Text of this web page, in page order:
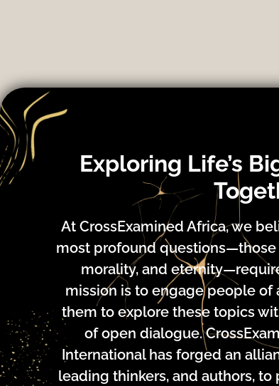
Exploring Life’s
At CrossExamined Africa, we
most profound
morality, and
mission is to engage people
them to explore these topics
of open dialogue.
International has forged an
leading thinkers, and authors,